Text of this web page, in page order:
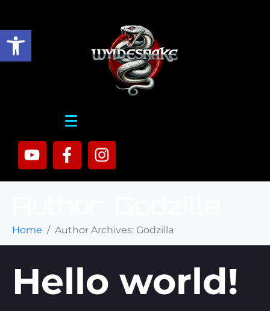
Open toolbar
Home Author Archives: Godzilla
Hello world!